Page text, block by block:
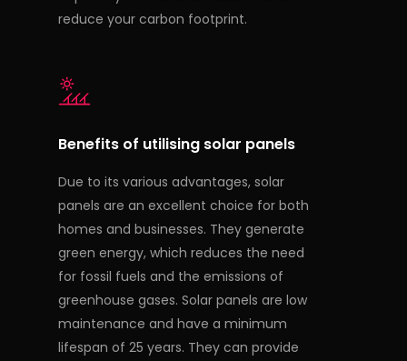
reduce your carbon footprint.
Benefits of utilising solar panels
Due to its various advantages, solar
panels are an excellent choice for both
homes and businesses. They generate
green energy, which reduces the need
for fossil fuels and the emissions of
greenhouse gases. Solar panels are low
maintenance and have a minimum
lifespan of 25 years. They can provide